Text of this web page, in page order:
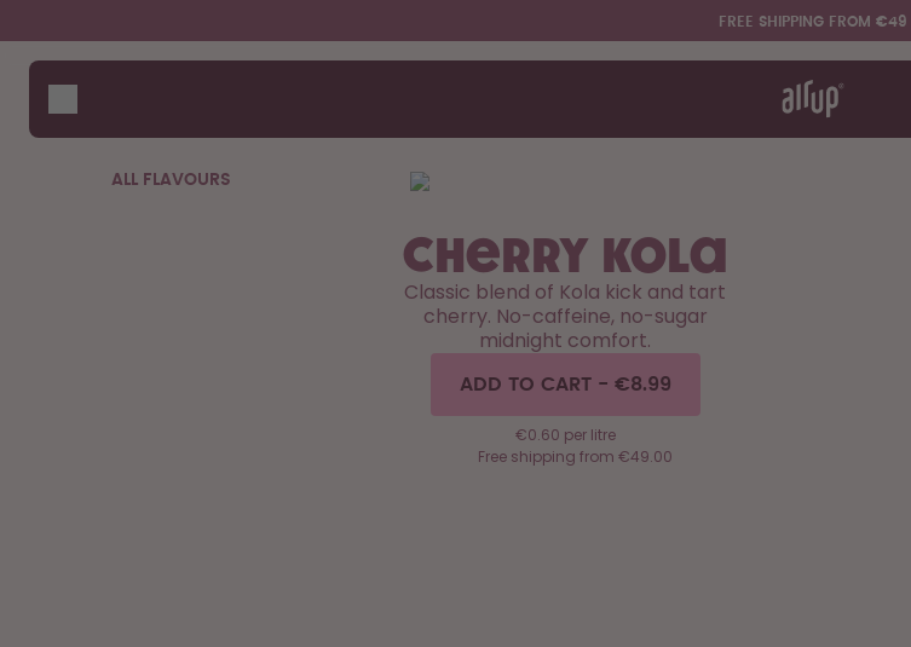
FREE SHIPPING FROM €49
Bottles
Flavours
Accessories
ALL FLAVOURS
Cherry Kola
Classic blend of Kola kick and tart
cherry. No-caffeine, no-sugar
midnight comfort.
ADD TO CART- €8.99
€0.60 per litre
Free shipping from €49.00